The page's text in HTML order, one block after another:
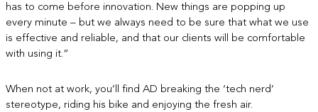
has to come before innovation. New things are popping up
every minute – but we always need to be sure that what we use
is effective and reliable, and that our clients will be comfortable
with using it.”
When not at work, you’ll find AD breaking the ‘tech nerd’
stereotype, riding his bike and enjoying the fresh air.